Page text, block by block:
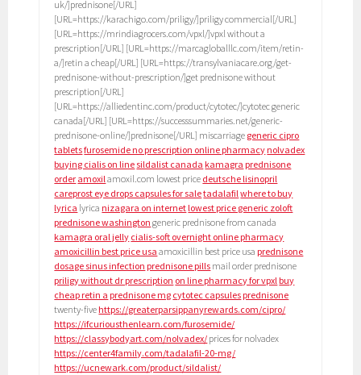
uk/]prednisone[/URL]
[URL=https://karachigo.com/priligy/]priligy commercial[/URL]
[URL=https://mrindiagrocers.com/vpxl/]vpxl without a
prescription[/URL] [URL=https://marcagloballlc.com/item/retin-
a/]retin a cheap[/URL] [URL=https://transylvaniacare.org/get-
prednisone-without-prescription/]get prednisone without
prescription[/URL]
[URL=https://alliedentinc.com/product/cytotec/]cytotec generic
canada[/URL] [URL=https://successsummaries.net/generic-
prednisone-online/]prednisone[/URL] miscarriage generic cipro
tabletsfurosemide no prescription online pharmacy nolvadex
buying cialis on linesildalist canada kamagra prednisone
order amoxilamoxil.com lowest price deutsche lisinopril
careprost eye drops capsules for saletadalafilwhere to buy
lyrica lyrica nizagara on internet lowest price generic zoloft
prednisone washington generic prednisone from canada
kamagra oral jelly cialis-soft overnight online pharmacy
amoxicillin best price usa amoxicillin best price usa prednisone
dosage sinus infection prednisone pills mail order prednisone
priligy without dr prescription on line pharmacy for vpxl buy
cheap retin a prednisone mg cytotec capsules prednisone
twenty-five https://greaterparsippanyrewards.com/cipro/
https://ifcuriousthenlearn.com/furosemide/
https://classybodyart.com/nolvadex/ prices for nolvadex
https://center4family.com/tadalafil-20-mg/
https://ucnewark.com/product/sildalist/